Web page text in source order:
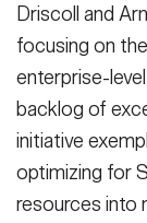
Driscoll and
focusing on
enterprise-
backlog of
initiative
optimizing for
resources into